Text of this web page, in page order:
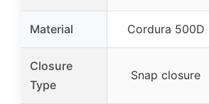
Material Cordura 500D
Closure
Type
Snap closure